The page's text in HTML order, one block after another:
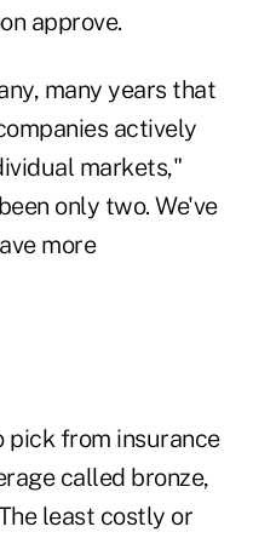
approve.
many years that
actively
markets,"
only two. We've
more
pick from insurance
called bronze,
least costly or